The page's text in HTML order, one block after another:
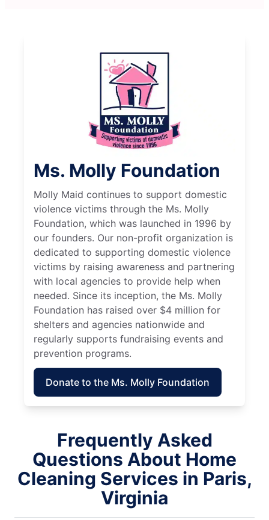
Ms. Molly Foundation
Molly Maid continues to support domestic
violence victims through the Ms. Molly
Foundation, which was launched in 1996 by
our founders. Our non-profit organization is
dedicated to supporting domestic violence
victims by raising awareness and partnering
with local agencies to provide help when
needed. Since its inception, the Ms. Molly
Foundation has raised over $4 million for
shelters and agencies nationwide and
regularly supports fundraising events and
prevention programs.
Donate to the Ms. Molly Foundation
Frequently Asked
Questions About Home
Cleaning Services in Paris,
Virginia